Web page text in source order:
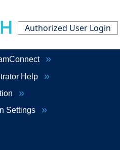
Authorized User Login
Help
Settings